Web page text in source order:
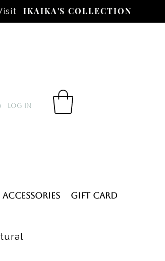
IKAIKA'S COLLECTION
Log In
Gift Card